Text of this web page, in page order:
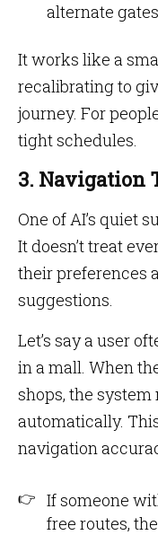
alternate
It works like a
recalibrating to
journey. For
tight schedules.
3. Navigation
One of AI’s quiet
It doesn’t treat
their preferences
suggestions.
Let’s say a user
in a mall. When
shops, the
automatically.
navigation
If someone
free routes,